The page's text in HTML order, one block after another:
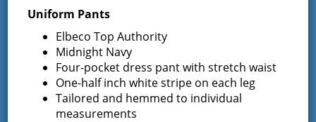
Results of The Greenfield Fire District
The Greenfield Fire District Board of Fire
Facebook
Uniform Pants
Elbeco Top Authority
Midnight Navy
Four-pocket dress pant with stretch waist
One-half inch white stripe on each leg
Tailored and hemmed to individual
measurements